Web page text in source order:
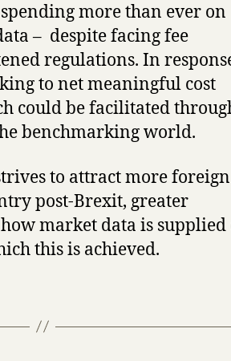
more than ever on
– despite facing fee
regulations. In
to net meaningful cost
could be facilitated
benchmarking world.
to attract more foreign
post-Brexit, greater
market data is supplied
this is achieved.